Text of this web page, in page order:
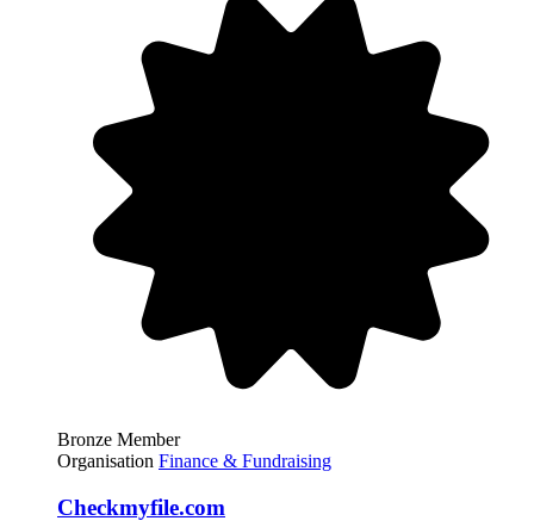
Bronze Member
Organisation Finance & Fundraising
Checkmyfile.com